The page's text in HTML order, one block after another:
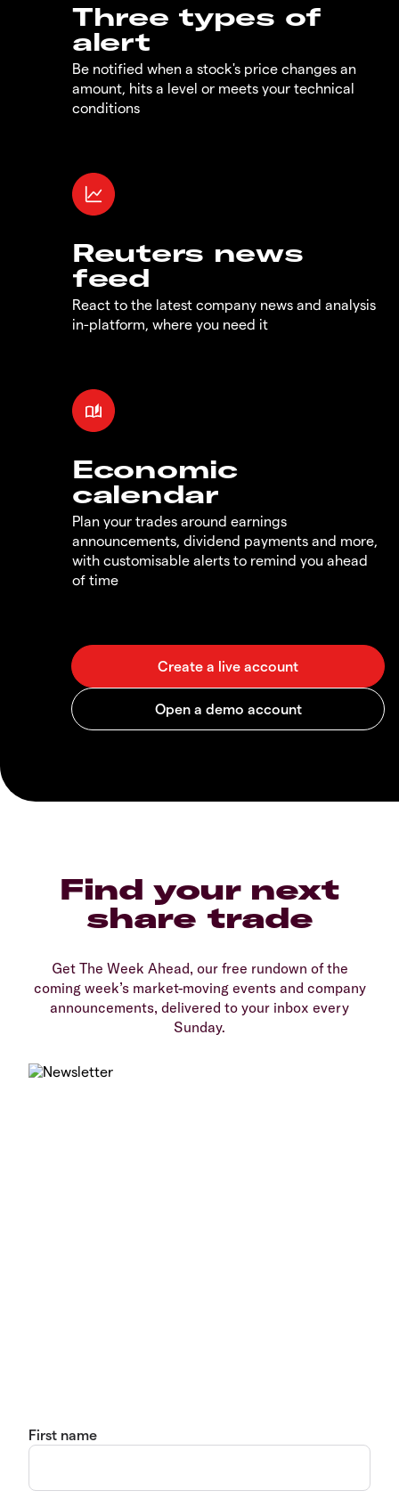
Three types of
alert
Be notified when a stock's price changes an
amount, hits a level or meets your technical
conditions
Reuters news
feed
React to the latest company news and analysis
in-platform, where you need it
Economic
calendar
Plan your trades around earnings
announcements, dividend payments and more,
with customisable alerts to remind you ahead
of time
Find your next
share trade
Get The Week Ahead, our free rundown of the
coming week’s market-moving events and company
announcements, delivered to your inbox every
Sunday.
First name